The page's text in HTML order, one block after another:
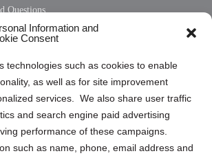
Information and
Consent
technologies such as cookies to enable
as well as for site improvement
services. We also share user traffic
and search engine paid advertising
performance of these campaigns.
such as name, phone, email address and
Questions
(US)
(CA)